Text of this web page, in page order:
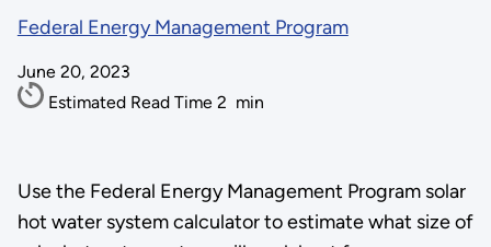
Federal Energy Management Program
June 20, 2023
Estimated Read Time 2 min
Use the Federal Energy Management Program solar
hot water system calculator to estimate what size of